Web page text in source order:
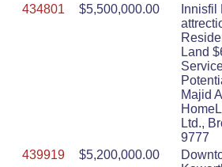
434801
$5,500,000.00
Land
Majid
Ltd.,
9777
439919
$5,200,000.00